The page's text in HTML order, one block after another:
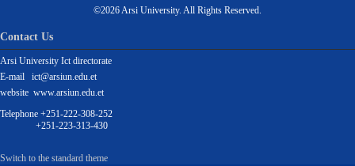
©2026 Arsi University. All Rights Reserved.
Contact Us
Arsi University Ict directorate
E-mail ict@arsiun.edu.et
website www.arsiun.edu.et
Telephone +251-222-308-252
+251-223-313-430
Switch to the standard theme